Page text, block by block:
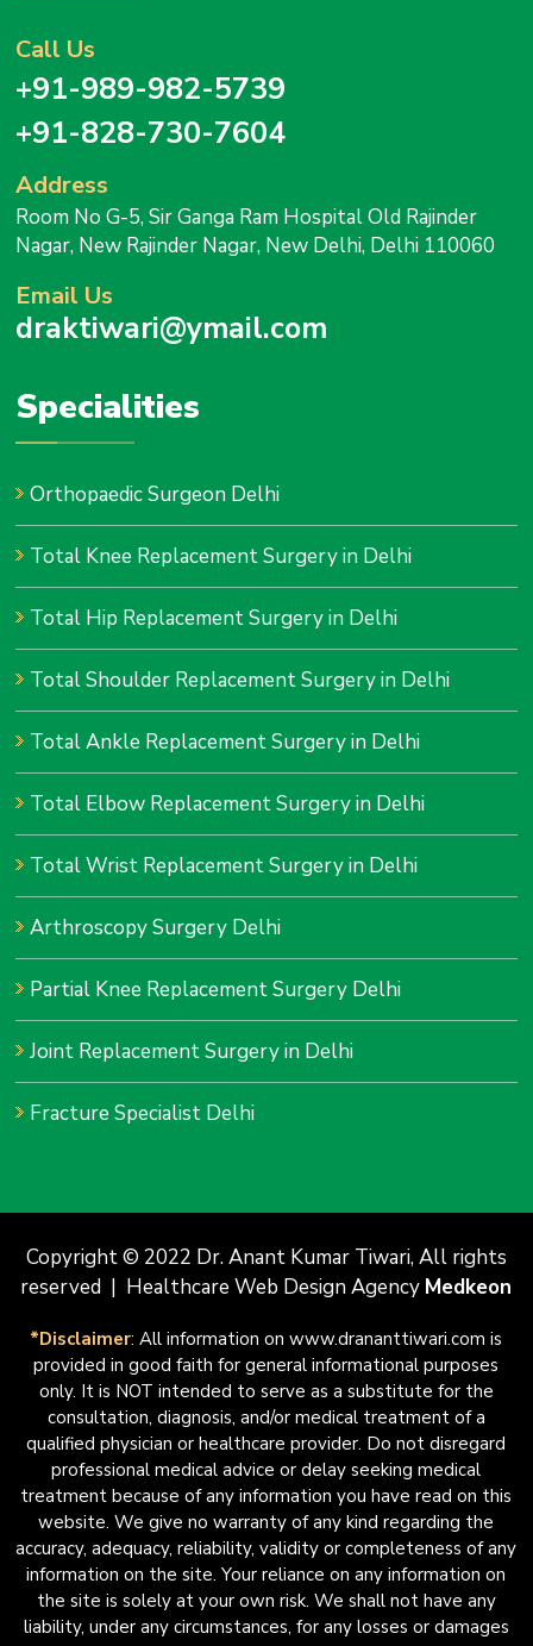
Call Us
+91-989-982-5739
+91-828-730-7604
Address
Room No G-5, Sir Ganga Ram Hospital Old Rajinder
Nagar, New Rajinder Nagar, New Delhi, Delhi 110060
Email Us
draktiwari@ymail.com
Specialities
Orthopaedic Surgeon Delhi
Total Knee Replacement Surgery in Delhi
Total Hip Replacement Surgery in Delhi
Total Shoulder Replacement Surgery in Delhi
Total Ankle Replacement Surgery in Delhi
Total Elbow Replacement Surgery in Delhi
Total Wrist Replacement Surgery in Delhi
Arthroscopy Surgery Delhi
Partial Knee Replacement Surgery Delhi
Joint Replacement Surgery in Delhi
Fracture Specialist Delhi
Copyright © 2022 Dr. Anant Kumar Tiwari, All rights
reserved | Healthcare Web Design Agency Medkeon
*Disclaimer: All information on www.drananttiwari.com is
provided in good faith for general informational purposes
only. It is NOT intended to serve as a substitute for the
consultation, diagnosis, and/or medical treatment of a
qualified physician or healthcare provider. Do not disregard
professional medical advice or delay seeking medical
treatment because of any information you have read on this
website. We give no warranty of any kind regarding the
accuracy, adequacy, reliability, validity or completeness of any
information on the site. Your reliance on any information on
the site is solely at your own risk. We shall not have any
liability, under any circumstances, for any losses or damages